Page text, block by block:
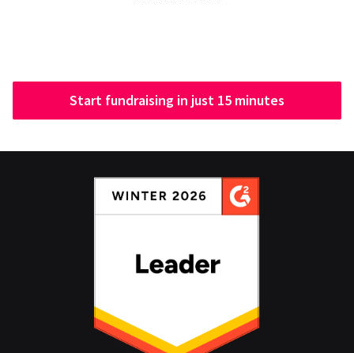
Start fundraising in just 15 minutes